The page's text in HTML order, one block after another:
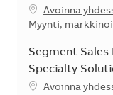
Avoinna
Kategoria
Myynti,
Segment Sales
Specialty
Avoinna